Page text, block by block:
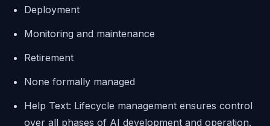
Deployment
Monitoring and maintenance
Retirement
None formally managed
Help Text: Lifecycle management ensures control
over all phases of AI development and operation.